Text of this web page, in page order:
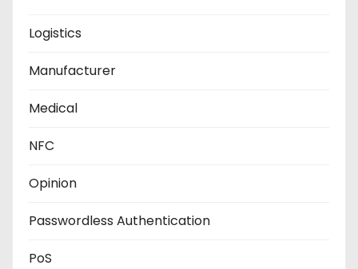
Logistics
Manufacturer
Medical
NFC
Opinion
Passwordless Authentication
PoS